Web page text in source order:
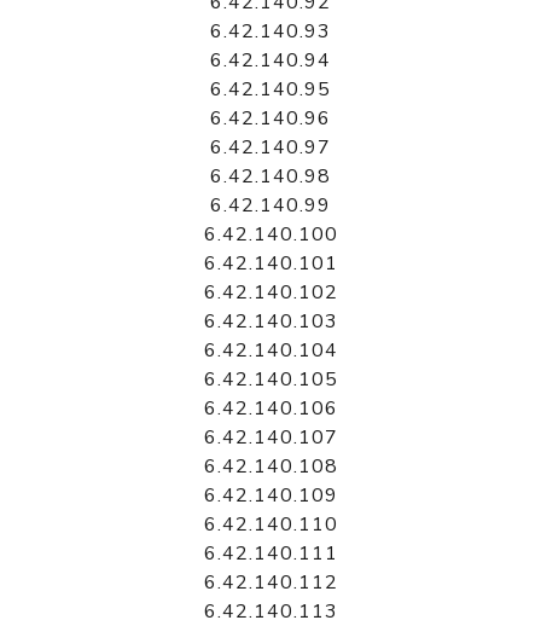
6.42.140.93
6.42.140.94
6.42.140.95
6.42.140.96
6.42.140.97
6.42.140.98
6.42.140.99
6.42.140.100
6.42.140.101
6.42.140.102
6.42.140.103
6.42.140.104
6.42.140.105
6.42.140.106
6.42.140.107
6.42.140.108
6.42.140.109
6.42.140.110
6.42.140.111
6.42.140.112
6.42.140.113